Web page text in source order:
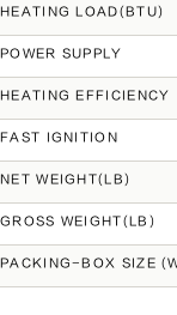
HEATING LOAD(BTU)
POWER SUPPLY
HEATING EFFICIENCY
FAST IGNITION
NET WEIGHT(LB)
GROSS WEIGHT(LB)
PACKING-BOX SIZE